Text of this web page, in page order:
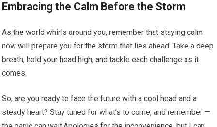
Embracing the Calm Before the Storm
As the world whirls around you, remember that staying calm
now will prepare you for the storm that lies ahead. Take a deep
breath, hold your head high, and tackle each challenge as it
comes.
So, are you ready to face the future with a cool head and a
steady heart? Stay tuned for what’s to come, and remember —